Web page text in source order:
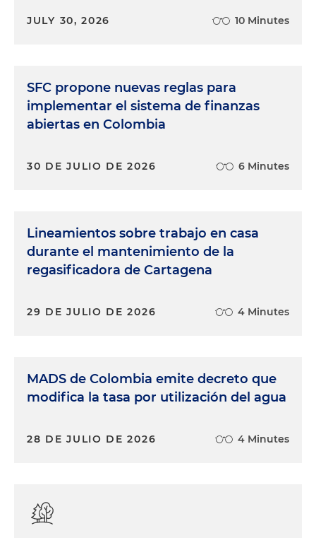
JULY 30, 2026 10 Minutes
SFC propone nuevas reglas para
implementar el sistema de finanzas
abiertas en Colombia
30 DE JULIO DE 2026 6 Minutes
Lineamientos sobre trabajo en casa
durante el mantenimiento de la
regasificadora de Cartagena
29 DE JULIO DE 2026 4 Minutes
MADS de Colombia emite decreto que
modifica la tasa por utilización del agua
28 DE JULIO DE 2026 4 Minutes